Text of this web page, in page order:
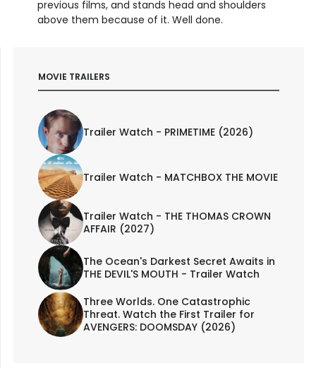
previous films, and stands head and shoulders
above them because of it. Well done.
MOVIE TRAILERS
Trailer Watch - PRIMETIME (2026)
Trailer Watch - MATCHBOX THE MOVIE
Trailer Watch - THE THOMAS CROWN
AFFAIR (2027)
The Ocean's Darkest Secret Awaits in
THE DEVIL'S MOUTH - Trailer Watch
Three Worlds. One Catastrophic
Threat. Watch the First Trailer for
AVENGERS: DOOMSDAY (2026)